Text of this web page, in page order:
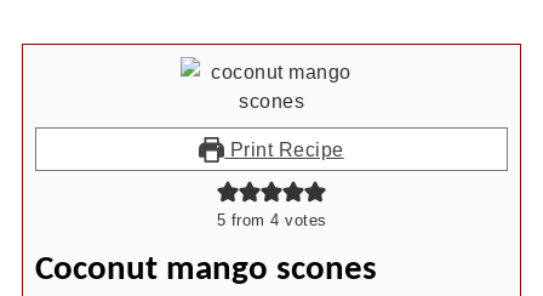
Print Recipe
5 from 4 votes
Coconut mango scones